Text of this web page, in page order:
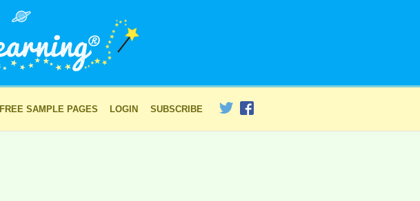
FREE SAMPLE PAGES LOGIN SUBSCRIBE